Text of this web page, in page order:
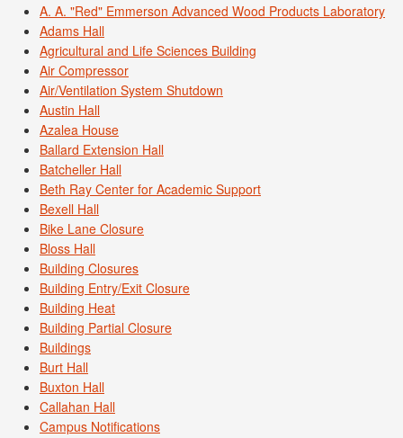
A. A. "Red" Emmerson Advanced Wood Products Laboratory
Adams Hall
Agricultural and Life Sciences Building
Air Compressor
Air/Ventilation System Shutdown
Austin Hall
Azalea House
Ballard Extension Hall
Batcheller Hall
Beth Ray Center for Academic Support
Bexell Hall
Bike Lane Closure
Bloss Hall
Building Closures
Building Entry/Exit Closure
Building Heat
Building Partial Closure
Buildings
Burt Hall
Buxton Hall
Callahan Hall
Campus Notifications